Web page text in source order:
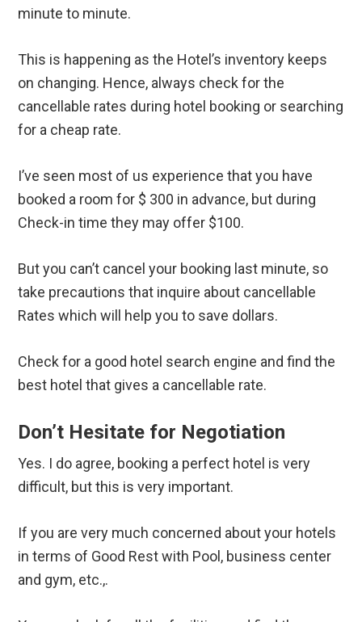
minute to minute.
This is happening as the Hotel’s inventory keeps
on changing. Hence, always check for the
cancellable rates during hotel booking or searching
for a cheap rate.
I’ve seen most of us experience that you have
booked a room for $ 300 in advance, but during
Check-in time they may offer $100.
But you can’t cancel your booking last minute, so
take precautions that inquire about cancellable
Rates which will help you to save dollars.
Check for a good hotel search engine and find the
best hotel that gives a cancellable rate.
Don’t Hesitate for Negotiation
Yes. I do agree, booking a perfect hotel is very
difficult, but this is very important.
If you are very much concerned about your hotels
in terms of Good Rest with Pool, business center
and gym, etc.,.